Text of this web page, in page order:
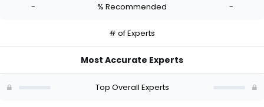
-
- % Recommended -
# of Experts
Most Accurate Experts
Top Overall Experts